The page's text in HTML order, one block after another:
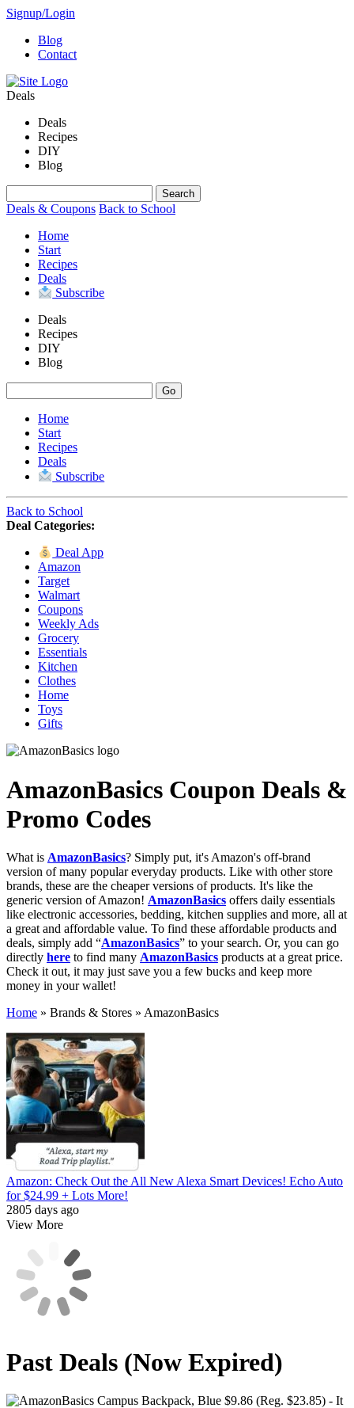
Signup/Login
Blog
Contact
Deals
Deals
Recipes
DIY
Blog
Deals & Coupons Back to School
Home
Start
Recipes
Deals
Subscribe
Deals
Recipes
DIY
Blog
Home
Start
Recipes
Deals
Subscribe
Back to School
Deal Categories:
Deal App
Amazon
Target
Walmart
Coupons
Weekly Ads
Grocery
Essentials
Kitchen
Clothes
Home
Toys
Gifts
AmazonBasics Coupon Deals &
Promo Codes
What is AmazonBasics? Simply put, it's Amazon's off-brand
version of many popular everyday products. Like with other store
brands, these are the cheaper versions of products. It's like the
generic version of Amazon! AmazonBasics offers daily essentials
like electronic accessories, bedding, kitchen supplies and more, all at
a great and affordable value. To find these affordable products and
deals, simply add “AmazonBasics” to your search. Or, you can go
directly here to find many AmazonBasics products at a great price.
Check it out, it may just save you a few bucks and keep more
money in your wallet!
Home » Brands & Stores » AmazonBasics
Amazon: Check Out the All New Alexa Smart Devices! Echo Auto
for $24.99 + Lots More!
2805 days ago
View More
Past Deals (Now Expired)